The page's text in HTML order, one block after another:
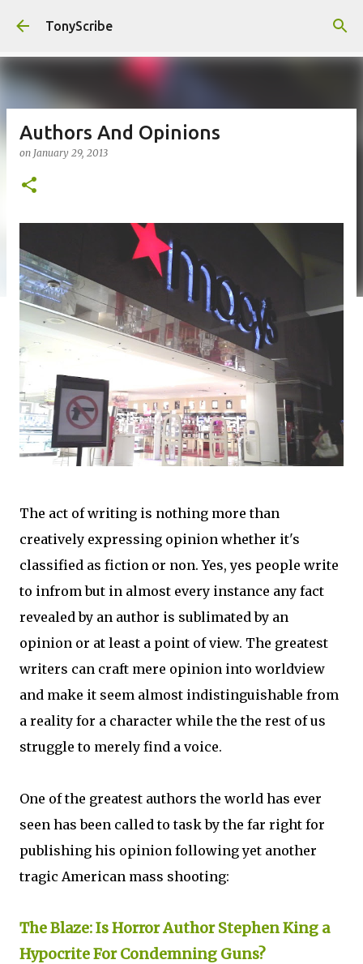
TonyScribe
Authors And Opinions
on January 29, 2013
The act of writing is nothing more than
creatively expressing opinion whether it's
classified as fiction or non. Yes, yes people write
to infrom but in almost every instance any fact
revealed by an author is sublimated by an
opinion or at least a point of view. The greatest
writers can craft mere opinion into worldview
and make it seem almost indistinguishable from
a reality for a character while the the rest of us
struggle to merely find a voice.
One of the greatest authors the world has ever
seen has been called to task by the far right for
publishing his opinion following yet another
tragic American mass shooting:
The Blaze: Is Horror Author Stephen King a
Hypocrite For Condemning Guns?